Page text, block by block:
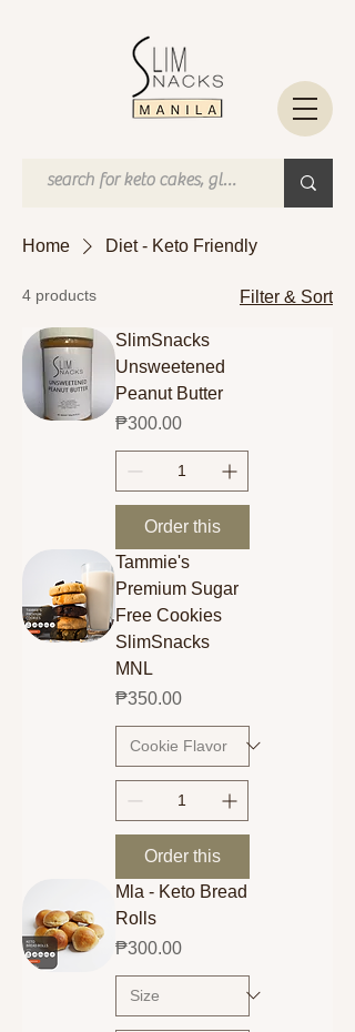
Home Diet - Keto Friendly
4 products Filter & Sort
SlimSnacks
Unsweetened
Peanut Butter
Price
₱300.00
Order this
Tammie's
Premium Sugar
Free Cookies
SlimSnacks
MNL
Price
₱350.00
Order this
Mla - Keto Bread
Rolls
Price
₱300.00